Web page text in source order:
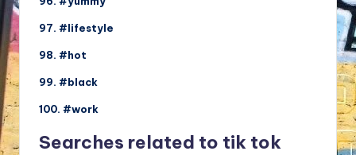
97. #lifestyle
98. #hot
99. #black
100. #work
Searches related to tik tok